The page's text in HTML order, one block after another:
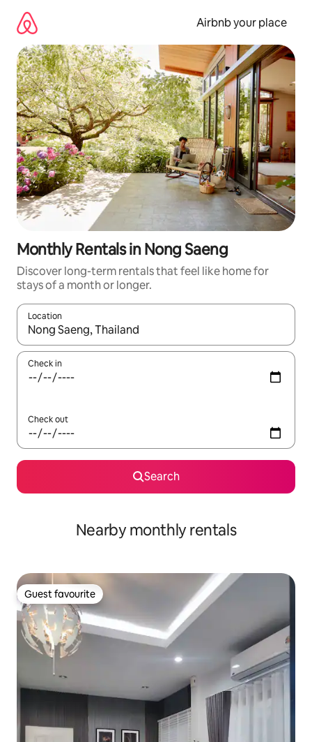
content
Airbnb your place
Monthly Rentals in Nong Saeng
Discover long-term rentals that feel like home for
stays of a month or longer.
Location
When results are available, navigate with the up and down
Check in
Check out
Search
Nearby monthly rentals
Guest favourite
Guest favourite